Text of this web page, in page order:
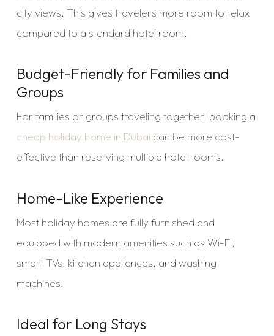
city views. This gives travelers more room to relax
compared to a standard hotel room.
Budget-Friendly for Families and
Groups
For families or groups traveling together, booking a
cheap holiday home in Dubai can be more cost-
effective than reserving multiple hotel rooms.
Home-Like Experience
Most holiday homes are fully furnished and
equipped with modern amenities such as Wi-Fi,
smart TVs, kitchen appliances, and washing
machines.
Ideal for Long Stays